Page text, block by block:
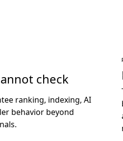
check
ranking, indexing, AI
behavior beyond